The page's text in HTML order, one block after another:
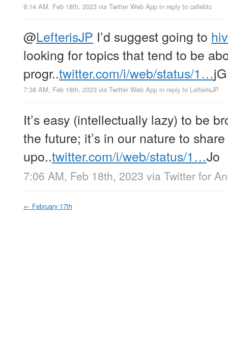
8:14 AM, Feb 18th, 2023 via Twitter Web App in reply to callebtc
@LefterisJP I’d suggest going to
looking for topics that tend to be
progr..twitter.com/i/web/status/1…jG
7:38 AM, Feb 18th, 2023 via Twitter Web App in reply to LefterisJP
It’s easy (intellectually lazy) to be
the future; it’s in our nature to
upo..twitter.com/i/web/status/1…Jo
7:06 AM, Feb 18th, 2023 via Twitter for
← February 17th